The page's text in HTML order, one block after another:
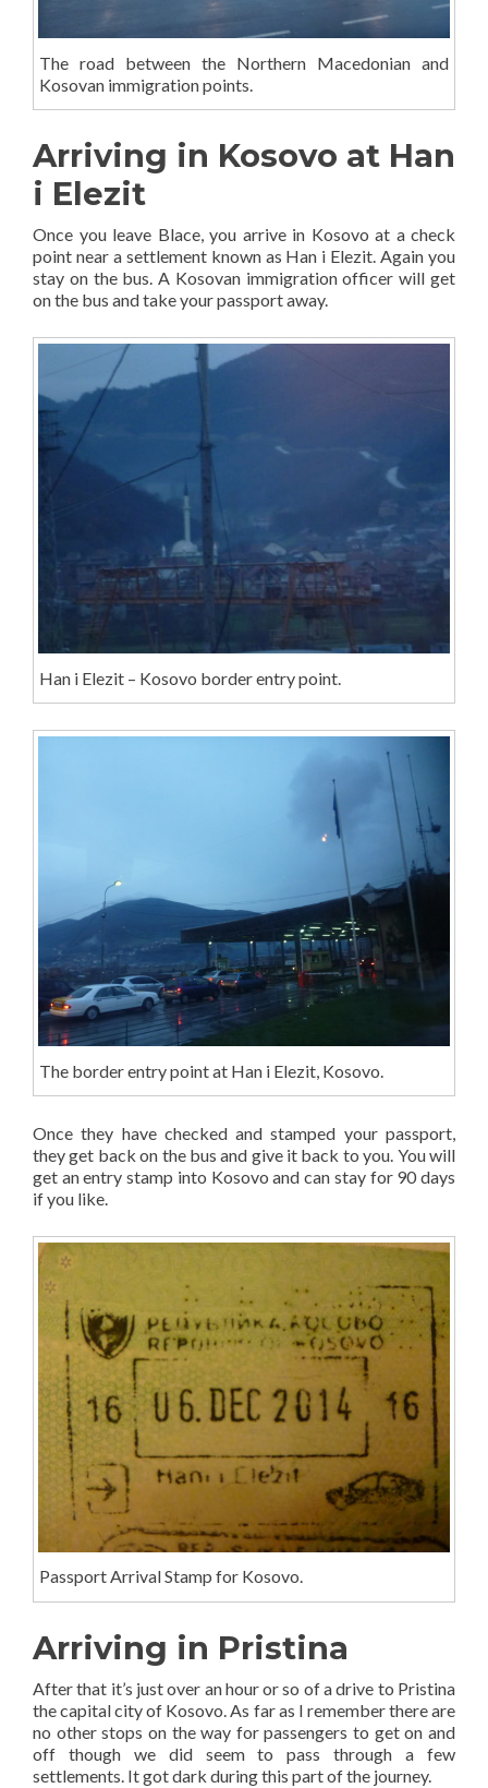
The road between the Northern Macedonian and
Kosovan immigration points.
Arriving in Kosovo at Han
i Elezit
Once you leave Blace, you arrive in Kosovo at a check
point near a settlement known as Han i Elezit. Again you
stay on the bus. A Kosovan immigration officer will get
on the bus and take your passport away.
Han i Elezit – Kosovo border entry point.
The border entry point at Han i Elezit, Kosovo.
Once they have checked and stamped your passport,
they get back on the bus and give it back to you. You will
get an entry stamp into Kosovo and can stay for 90 days
if you like.
Passport Arrival Stamp for Kosovo.
Arriving in Pristina
After that it’s just over an hour or so of a drive to Pristina
the capital city of Kosovo. As far as I remember there are
no other stops on the way for passengers to get on and
off though we did seem to pass through a few
settlements. It got dark during this part of the journey.